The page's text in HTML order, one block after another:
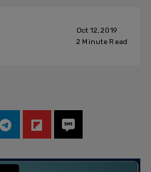
Oct 12, 2019
2 Minute Read